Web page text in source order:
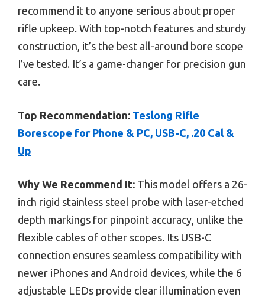
recommend it to anyone serious about proper
rifle upkeep. With top-notch features and sturdy
construction, it’s the best all-around bore scope
I’ve tested. It’s a game-changer for precision gun
care.
Top Recommendation: Teslong Rifle
Borescope for Phone & PC, USB-C, .20 Cal &
Up
Why We Recommend It: This model offers a 26-
inch rigid stainless steel probe with laser-etched
depth markings for pinpoint accuracy, unlike the
flexible cables of other scopes. Its USB-C
connection ensures seamless compatibility with
newer iPhones and Android devices, while the 6
adjustable LEDs provide clear illumination even